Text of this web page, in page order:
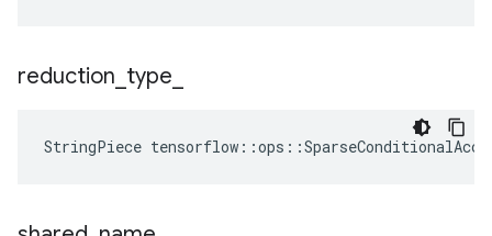
reduction type
StringPiece tensorflow ::ops ::